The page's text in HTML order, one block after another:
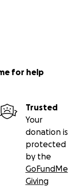
for help
Trusted
Your
donation is
protected
by the
GoFundMe
Giving